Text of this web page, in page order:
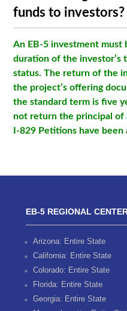
funds to investors?
An EB-5 investment must
duration of the
status. The return of the
the project’s offering
the standard term is five
not return the principal of
I-829 Petitions have been
EB-5 REGIONAL
Arizona: Entire State
California: Entire State
Colorado: Entire State
Florida: Entire State
Georgia: Entire State